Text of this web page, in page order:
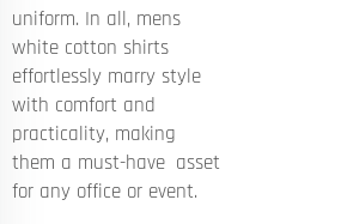
uniform. In all, mens
white cotton shirts
effortlessly marry style
with comfort and
practicality, making
them a must-have asset
for any office or event.